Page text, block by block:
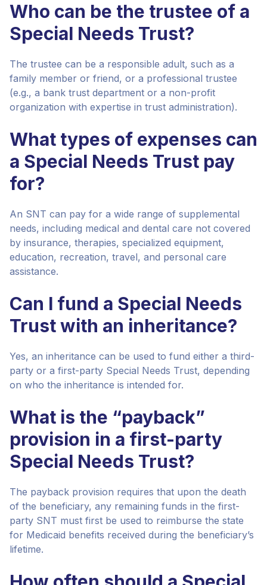
Who can be the trustee of a
Special Needs Trust?
The trustee can be a responsible adult, such as a
family member or friend, or a professional trustee
(e.g., a bank trust department or a non-profit
organization with expertise in trust administration).
What types of expenses can
a Special Needs Trust pay
for?
An SNT can pay for a wide range of supplemental
needs, including medical and dental care not covered
by insurance, therapies, specialized equipment,
education, recreation, travel, and personal care
assistance.
Can I fund a Special Needs
Trust with an inheritance?
Yes, an inheritance can be used to fund either a third-
party or a first-party Special Needs Trust, depending
on who the inheritance is intended for.
What is the “payback”
provision in a first-party
Special Needs Trust?
The payback provision requires that upon the death
of the beneficiary, any remaining funds in the first-
party SNT must first be used to reimburse the state
for Medicaid benefits received during the beneficiary’s
lifetime.